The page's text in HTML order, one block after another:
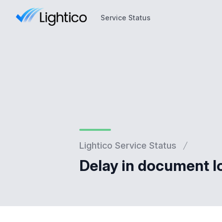
Service Status
Lightico Service Status
Delay in document